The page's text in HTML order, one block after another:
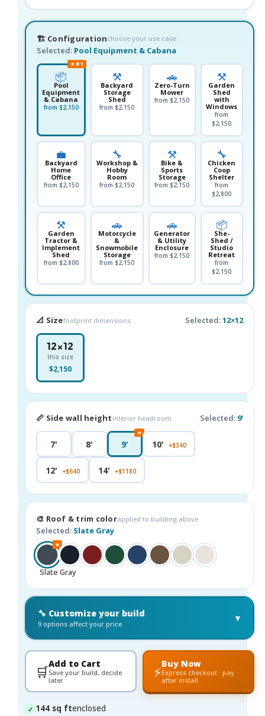
🏗️ Configurationchoose your use case
Selected: Pool Equipment & Cabana
★ #1
📦
Pool
Equipment
& Cabana
from $2,150
⚒️
Backyard
Storage
Shed
from $2,150
🚗
Zero-Turn
Mower
from $2,150
⚒️
Garden
Shed
with
Windows
from
$2,150
💼
Backyard
Home
Office
from $2,150
🔧
Workshop &
Hobby
Room
from $2,150
⚒️
Bike &
Sports
Storage
from $2,150
🔧
Chicken
Coop
Shelter
from
$2,800
⚒️
Garden
Tractor &
Implement
Shed
from $2,800
🚗
Motorcycle
&
Snowmobile
Storage
from $2,150
🚗
Generator
& Utility
Enclosure
from $2,150
📦
She-
Shed /
Studio
Retreat
from
$2,150
📐 Sizefootprint dimensions Selected:12×12
12×12
this size
$2,150
📏 Side wall height interior headroom Selected: 9'
7' 8'
★
9' 10' +$340
12' +$640 14' +$1180
🎨 Roof & trim colorapplied to building above
Selected: Slate Gray
★
Slate Gray
🔧 Customize your build
9 options affect your price ▼
🛒Add to Cart
Save your build, decide
later
⚡Buy Now
Express checkout · pay
after install
144 sq ftenclosed